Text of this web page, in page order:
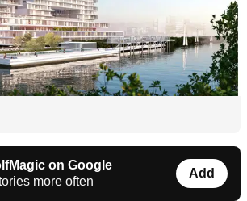
on Google
more often
Add